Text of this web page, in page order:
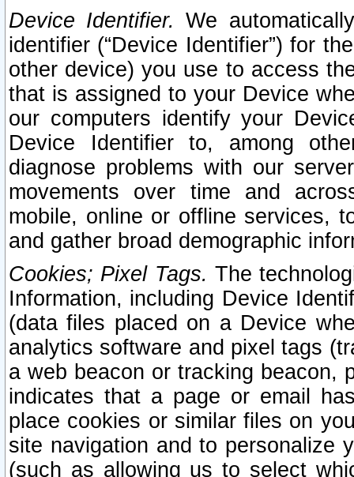
Device Identifier. We
identifier (“Device Identifier”) for
other device) you use to access
that is assigned to your Device
our computers identify your
Device Identifier to, among
diagnose problems with our
movements over time and
mobile, online or offline services,
and gather broad demographic
Cookies; Pixel Tags. The
Information, including Device
(data files placed on a Device
analytics software and pixel tags
a web beacon or tracking beacon,
indicates that a page or email
place cookies or similar files on
site navigation and to personalize
(such as allowing us to select